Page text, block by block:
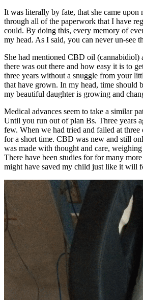
It was literally by fate, that she came
through all of the paperwork that I have
could. By doing this, every memory of
my head. As I said, you can never un-see
She had mentioned CBD oil (cannabidiol)
there was out there and how easy it is to
three years without a snuggle from your
that have grown. In my head, time should
my beautiful daughter is growing and
Medical advances seem to take a similar
Until you run out of plan Bs. Three years
few. When we had tried and failed at
for a short time. CBD was new and still
was made with thought and care,
There have been studies for for many
might have saved my child just like it will